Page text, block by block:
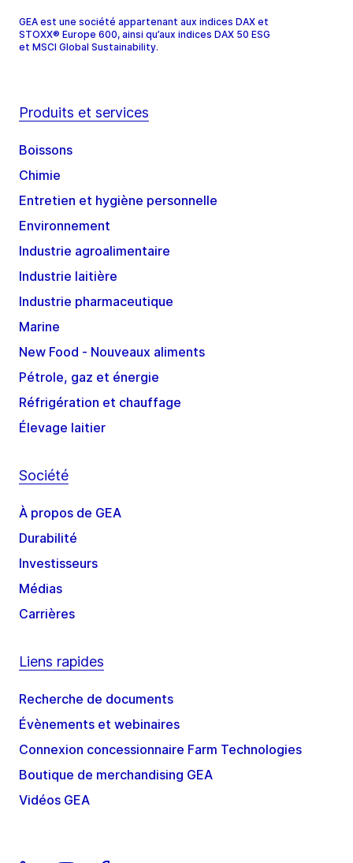
GEA est une société appartenant aux indices DAX et
STOXX® Europe 600, ainsi qu’aux indices DAX 50 ESG
et MSCI Global Sustainability.
Produits et services
Boissons
Chimie
Entretien et hygiène personnelle
Environnement
Industrie agroalimentaire
Industrie laitière
Industrie pharmaceutique
Marine
New Food - Nouveaux aliments
Pétrole, gaz et énergie
Réfrigération et chauffage
Élevage laitier
Société
À propos de GEA
Durabilité
Investisseurs
Médias
Carrières
Liens rapides
Recherche de documents
Évènements et webinaires
Connexion concessionnaire Farm Technologies
Boutique de merchandising GEA
Vidéos GEA